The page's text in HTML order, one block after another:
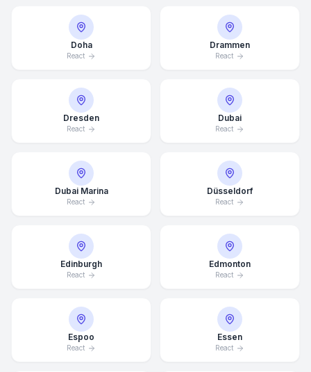
Doha
React
Drammen
React
Dresden
React
Dubai
React
Dubai Marina
React
Düsseldorf
React
Edinburgh
React
Edmonton
React
Espoo
React
Essen
React